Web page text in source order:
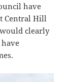
have
Central Hill
clearly
have